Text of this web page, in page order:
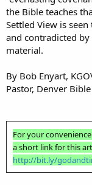
the Bible teaches
Settled View is
and contradicted
material.
By Bob Enyart,
Pastor, Denver
For your
a short link for this
http://bit.ly/